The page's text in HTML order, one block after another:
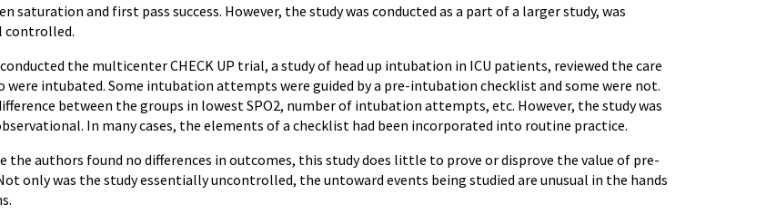
saturation and first pass success. However, the study was conducted as a part of a larger study, was
controlled.
the multicenter CHECK UP trial, a study of head up intubation in ICU patients, reviewed the care
were intubated. Some intubation attempts were guided by a pre-intubation checklist and some were not.
between the groups in lowest SPO2, number of intubation attempts, etc. However, the study was
In many cases, the elements of a checklist had been incorporated into routine practice.
the authors found no differences in outcomes, this study does little to prove or disprove the value of pre-
only was the study essentially uncontrolled, the untoward events being studied are unusual in the hands